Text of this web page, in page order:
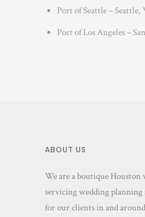
Port of Seattle – Seattle,
Port of Los Angeles –
ABOUT US
We are a boutique
servicing wedding planning
for our clients in and